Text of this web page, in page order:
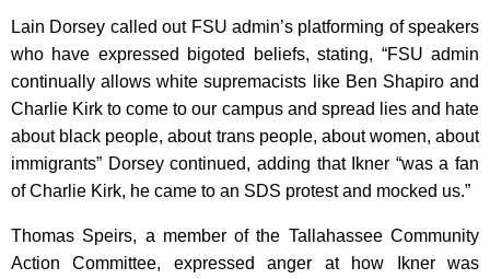
Lain Dorsey called out FSU admin’s platforming of speakers
who have expressed bigoted beliefs, stating, “FSU admin
continually allows white supremacists like Ben Shapiro and
Charlie Kirk to come to our campus and spread lies and hate
about black people, about trans people, about women, about
immigrants” Dorsey continued, adding that Ikner “was a fan
of Charlie Kirk, he came to an SDS protest and mocked us.”
Thomas Speirs, a member of the Tallahassee Community
Action Committee, expressed anger at how Ikner was